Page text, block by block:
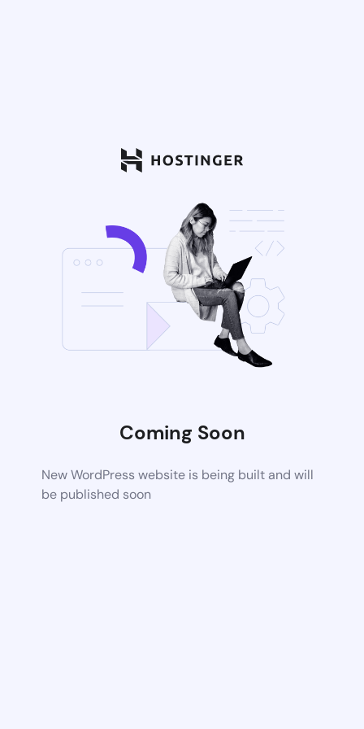
Coming Soon
New WordPress website is being built and will
be published soon